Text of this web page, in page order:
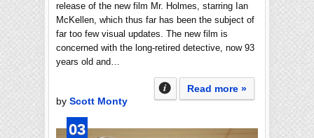
release of the new film Mr. Holmes, starring Ian
McKellen, which thus far has been the subject of
far too few visual updates. The new film is
concerned with the long-retired detective, now 93
years old and…
Read more »
by Scott Monty
03